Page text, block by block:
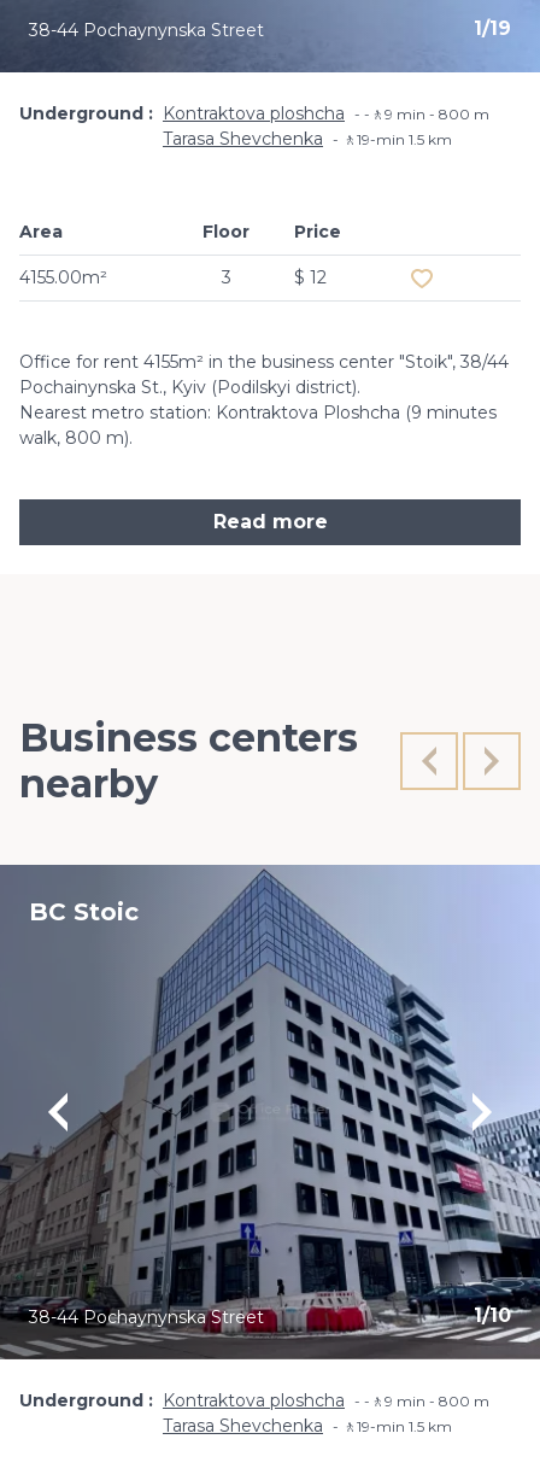
1/19
38-44 Pochaynynska Street
Underground Kontraktova ploshcha -🚶9 min - 800 m
Tarasa Shevchenka 🚶19-min​ 1.5 km
Area
4155.00m²
Floor
3
Price
$ 12
Office for rent 4155m² in the business center "Stoik", 38/44
Pochainynska St., Kyiv (Podilskyi district).
Nearest metro station: Kontraktova Ploshcha (9 minutes
walk, 800 m).
Read more
Business centers
nearby
BC Stoic
1/10
38-44 Pochaynynska Street
Underground Kontraktova ploshcha -🚶9 min - 800 m
Tarasa Shevchenka 🚶19-min​ 1.5 km